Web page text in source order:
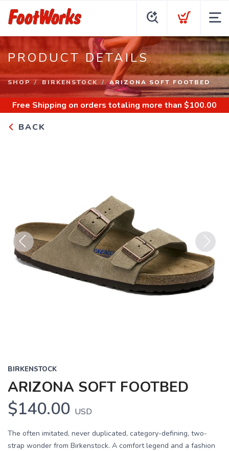
PRODUCT DETAILS
SHOP BIRKENSTOCK ARIZONA SOFT FOOTBED
Free Shipping on orders totaling more than $100.00
BACK
Previous Next
BIRKENSTOCK
ARIZONA SOFT FOOTBED
$140.00 USD
The often imitated, never duplicated, category-defining, two-
strap wonder from Birkenstock. A comfort legend and a fashion